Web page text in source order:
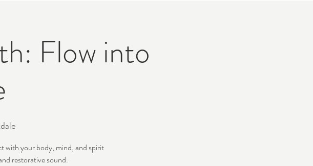
Flow into
with your body, mind, and spirit
restorative sound.